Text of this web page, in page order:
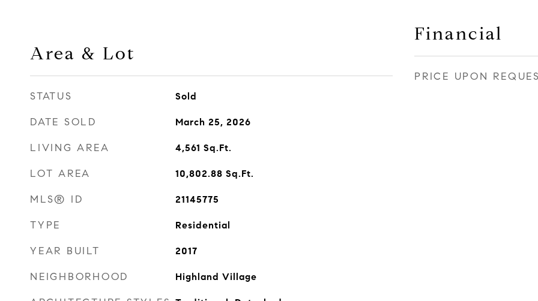
Area & Lot
STATUS Sold
DATE SOLD March 25, 2026
LIVING AREA 4,561 Sq.Ft.
LOT AREA 10,802.88 Sq.Ft.
MLS® ID 21145775
TYPE Residential
YEAR BUILT 2017
NEIGHBORHOOD Highland Village
Financial
PRICE UPON